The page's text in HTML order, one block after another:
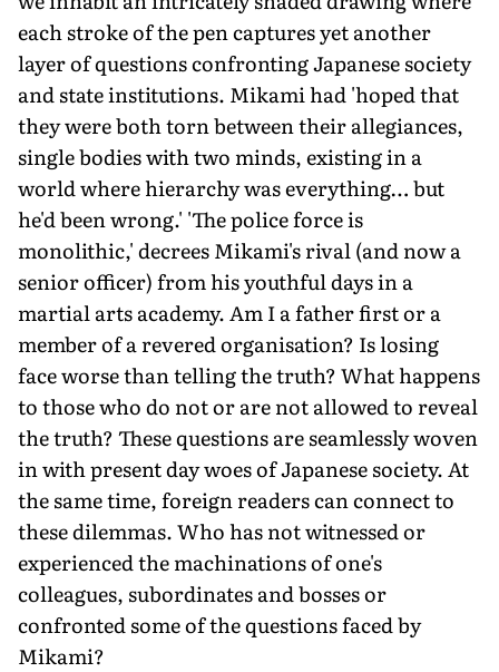
each stroke of the pen captures yet another
layer of questions confronting Japanese society
and state institutions. Mikami had 'hoped that
they were both torn between their allegiances,
single bodies with two minds, existing in a
world where hierarchy was everything… but
he'd been wrong.' 'The police force is
monolithic,' decrees Mikami's rival (and now a
senior officer) from his youthful days in a
martial arts academy. Am I a father first or a
member of a revered organisation? Is losing
face worse than telling the truth? What happens
to those who do not or are not allowed to reveal
the truth? These questions are seamlessly woven
in with present day woes of Japanese society. At
the same time, foreign readers can connect to
these dilemmas. Who has not witnessed or
experienced the machinations of one's
colleagues, subordinates and bosses or
confronted some of the questions faced by
Mikami?